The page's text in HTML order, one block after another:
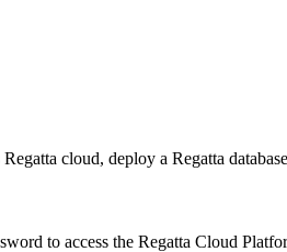
cloud, deploy a Regatta
to access the Regatta Cloud